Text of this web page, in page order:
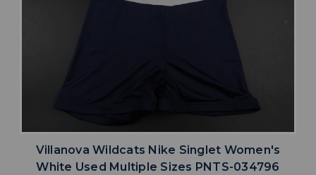
Villanova Wildcats Nike Singlet Women's
White Used Multiple Sizes PNTS-034796